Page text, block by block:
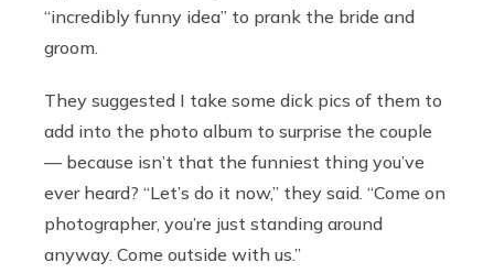
“incredibly funny idea” to prank the bride and
groom.
They suggested I take some dick pics of them to
add into the photo album to surprise the couple
— because isn’t that the funniest thing you’ve
ever heard? “Let’s do it now,” they said. “Come on
photographer, you’re just standing around
anyway. Come outside with us.”